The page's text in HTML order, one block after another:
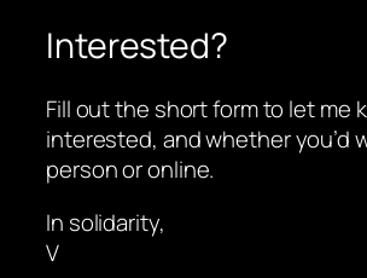
Interested?
Fill out the short form to let me
interested, and whether you’d
person or online.
In solidarity,
V